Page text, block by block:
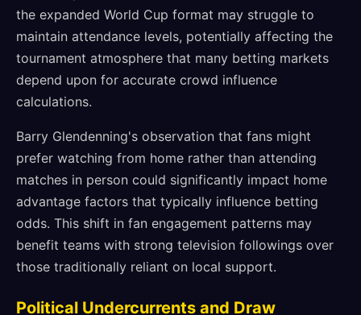
the expanded World Cup format may struggle to
maintain attendance levels, potentially affecting the
tournament atmosphere that many betting markets
depend upon for accurate crowd influence
calculations.
Barry Glendenning's observation that fans might
prefer watching from home rather than attending
matches in person could significantly impact home
advantage factors that typically influence betting
odds. This shift in fan engagement patterns may
benefit teams with strong television followings over
those traditionally reliant on local support.
Political Undercurrents and Draw